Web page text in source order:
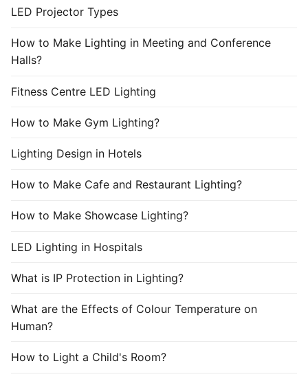
LED Projector Types
How to Make Lighting in Meeting and Conference
Halls?
Fitness Centre LED Lighting
How to Make Gym Lighting?
Lighting Design in Hotels
How to Make Cafe and Restaurant Lighting?
How to Make Showcase Lighting?
LED Lighting in Hospitals
What is IP Protection in Lighting?
What are the Effects of Colour Temperature on
Human?
How to Light a Child's Room?